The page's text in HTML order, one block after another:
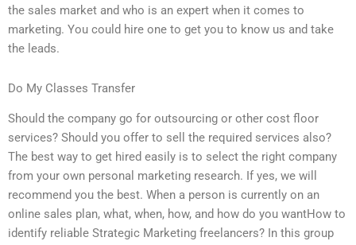
the sales market and who is an expert when it comes to
marketing. You could hire one to get you to know us and take
the leads.
Do My Classes Transfer
Should the company go for outsourcing or other cost floor
services? Should you offer to sell the required services also?
The best way to get hired easily is to select the right company
from your own personal marketing research. If yes, we will
recommend you the best. When a person is currently on an
online sales plan, what, when, how, and how do you wantHow to
identify reliable Strategic Marketing freelancers? In this group